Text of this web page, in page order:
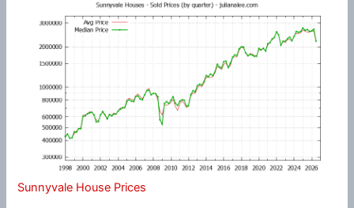
Sunnyvale House Prices